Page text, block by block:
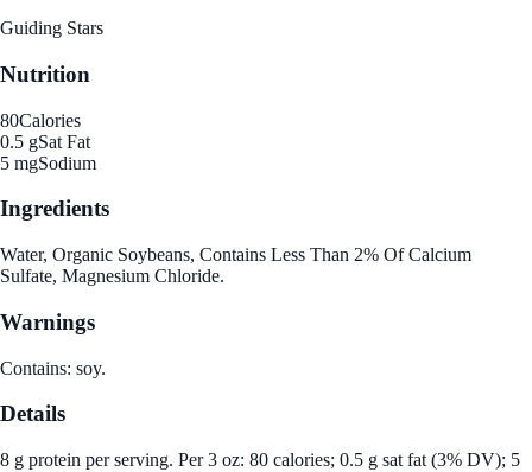
Guiding Stars
Nutrition
80Calories
0.5 gSat Fat
5 mgSodium
Ingredients
Water, Organic Soybeans, Contains Less Than 2% Of Calcium
Sulfate, Magnesium Chloride.
Warnings
Contains: soy.
Details
8 g protein per serving. Per 3 oz: 80 calories; 0.5 g sat fat (3% DV); 5